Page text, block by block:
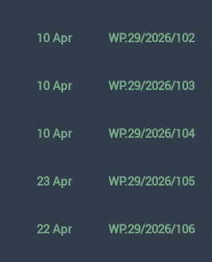
10 Apr WP.29/2026/102
10 Apr WP.29/2026/103
10 Apr WP.29/2026/104
23 Apr WP.29/2026/105
22 Apr WP.29/2026/106